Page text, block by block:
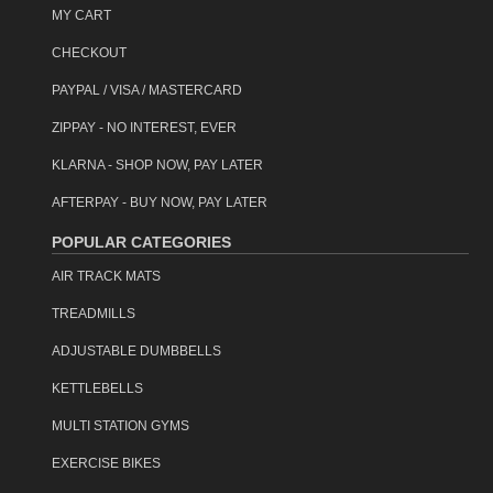
Deliveries to far regional areas may require the goods to be
Powertrain products are available for Click-&-Collect 7-days a
week.Read more..
Assistance may be required unloading this item on delivery.
delivery informationpage for further details.)
information regarding our warranties and returns policy.
MY CART
CHECKOUT
PAYPAL / VISA / MASTERCARD
ZIPPAY - NO INTEREST, EVER
KLARNA - SHOP NOW, PAY LATER
AFTERPAY - BUY NOW, PAY LATER
POPULAR CATEGORIES
AIR TRACK MATS
TREADMILLS
ADJUSTABLE DUMBBELLS
KETTLEBELLS
MULTI STATION GYMS
EXERCISE BIKES